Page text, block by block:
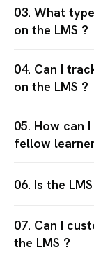
03. What
on the LMS ?
04. Can I
on the LMS ?
05. How can
fellow
06. Is the
07. Can I
the LMS ?